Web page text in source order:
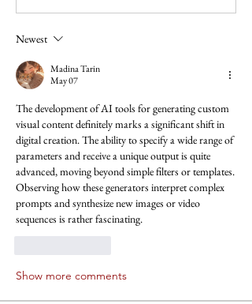
Newest
Madina Tarin
May 07
The development of AI tools for generating custom
visual content definitely marks a significant shift in
digital creation. The ability to specify a wide range of
parameters and receive a unique output is quite
advanced, moving beyond simple filters or templates.
Observing how these generators interpret complex
prompts and synthesize new images or video
sequences is rather fascinating.
Show more comments